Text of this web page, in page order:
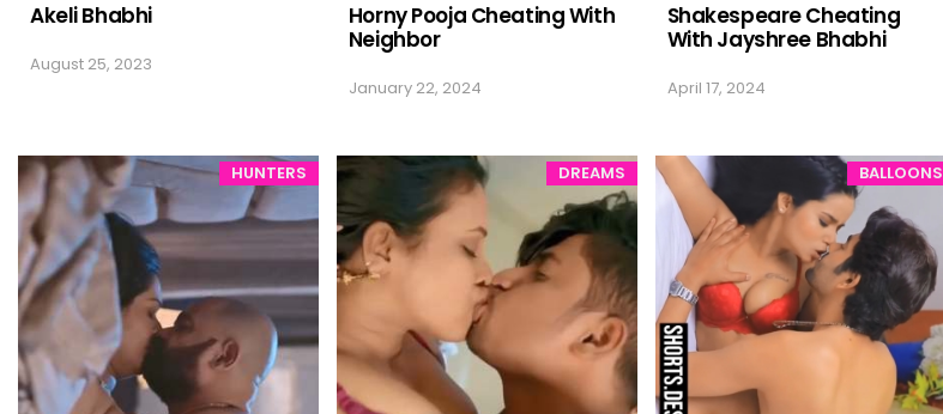
Akeli Bhabhi
August 25, 2023
Horny Pooja Cheating With
Neighbor
January 22, 2024
Shakespeare Cheating
With Jayshree Bhabhi
April 17, 2024
HUNTERS DREAMS BALLOONS